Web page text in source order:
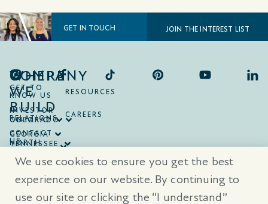
GET IN TOUCH JOIN THE INTEREST LIST
COMPANY
GET TO
KNOW US
RESOURCES
INVESTOR
RELATIONS
CAREERS
CONTACT
US
WHERE
WE
BUILD
ONTARIO
COLORADO
GEORGIA
NORTH
SOUTH
TENNESSEE
TEXAS
® Trademarks are registered trademarks of Empire Communities Corp.,
We use cookies to ensure you get the best
experience on our website. By continuing to
use our site or clicking the “I understand”